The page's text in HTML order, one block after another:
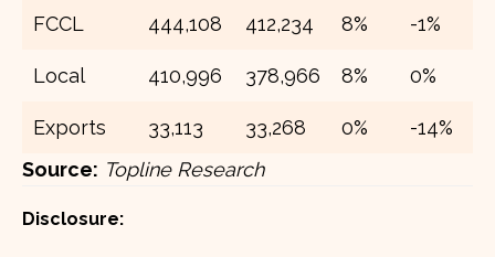
FCCL 444,108 412,234 8% -1%
Local 410,996 378,966 8% 0%
Exports 33,113 33,268 0% -14%
Source: Topline Research
Disclosure: